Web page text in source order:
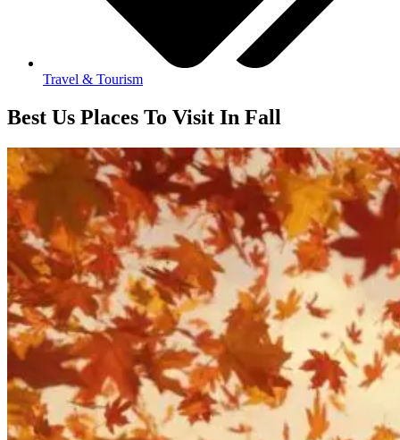
Travel & Tourism
Best Us Places To Visit In Fall